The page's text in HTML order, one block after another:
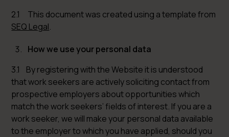
2.1 This document was created using a template from
SEQ Legal.
How we use your personal data
3.1 By registering with the Website it is understood
that work seekers are actively soliciting contact from
prospective employers about opportunities which
match the work seekers’ fields of interest. If you are a
work seeker, we will make your personal data available
to the employer to which you have applied, should you